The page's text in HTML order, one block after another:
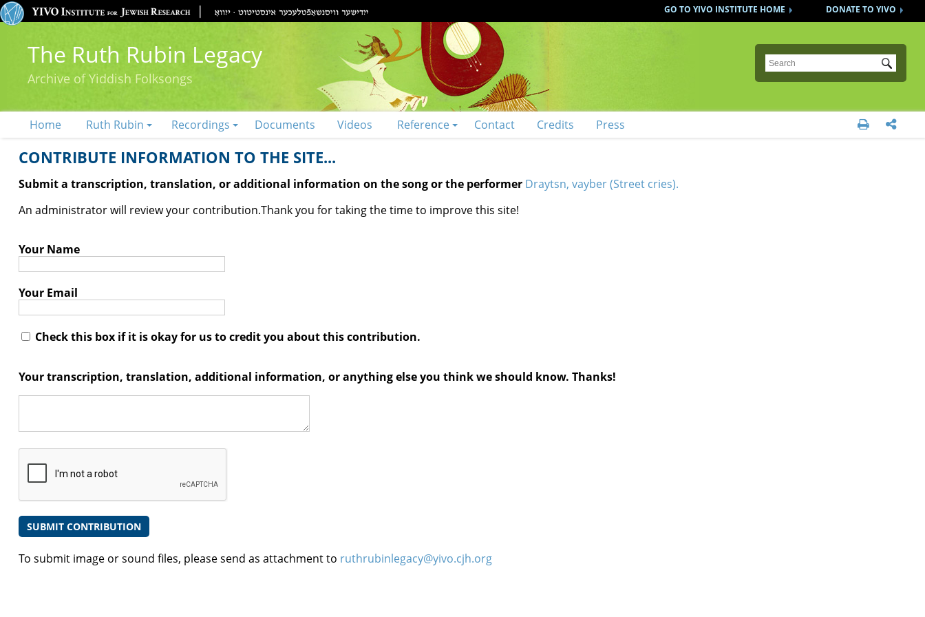
DONATE TO YIVO
GO TO YIVO INSTITUTE HOME
The Ruth Rubin Legacy
Archive of Yiddish Folksongs
Submit
Home Ruth Rubin Recordings Documents Videos Reference Contact Credits Press  
CONTRIBUTE INFORMATION TO THE SITE...
Submit a transcription, translation, or additional information on the song or the performer Draytsn, vayber (Street cries).
An administrator will review your contribution.Thank you for taking the time to improve this site!
Your Name
Your Email
Check this box if it is okay for us to credit you about this contribution.
Your transcription, translation, additional information, or anything else you think we should know. Thanks!
To submit image or sound files, please send as attachment to ruthrubinlegacy@yivo.cjh.org